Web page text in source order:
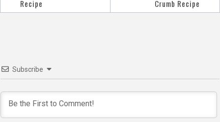
navigation
Recipe
Crumb Recipe
Subscribe